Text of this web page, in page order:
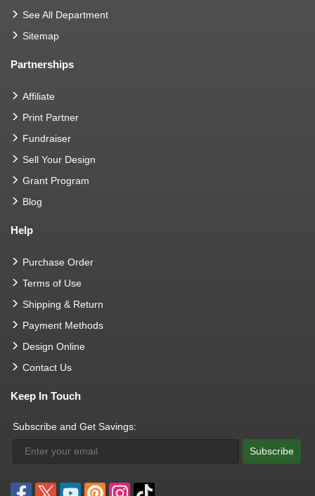
See All Department
Sitemap
Partnerships
Affiliate
Print Partner
Fundraiser
Sell Your Design
Grant Program
Blog
Help
Purchase Order
Terms of Use
Shipping & Return
Payment Methods
Design Online
Contact Us
Keep In Touch
Subscribe and Get Savings:
Subscribe